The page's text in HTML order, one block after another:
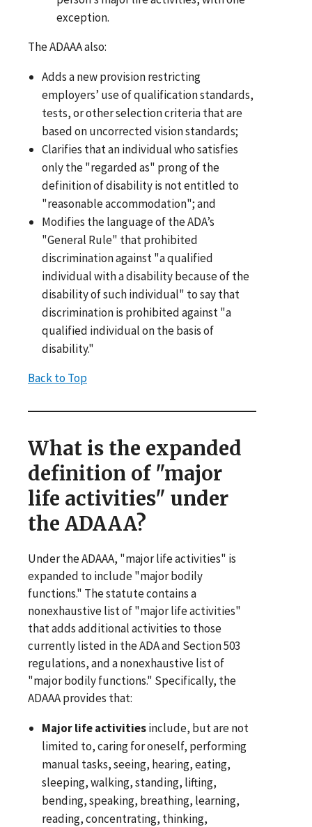
exception.
The ADAAA also:
Adds a new provision restricting
employers’ use of qualification standards,
tests, or other selection criteria that are
based on uncorrected vision standards;
Clarifies that an individual who satisfies
only the "regarded as" prong of the
definition of disability is not entitled to
"reasonable accommodation"; and
Modifies the language of the ADA’s
"General Rule" that prohibited
discrimination against "a qualified
individual with a disability because of the
disability of such individual" to say that
discrimination is prohibited against "a
qualified individual on the basis of
disability."
Back to Top
What is the expanded
definition of "major
life activities" under
the ADAAA?
Under the ADAAA, "major life activities" is
expanded to include "major bodily
functions." The statute contains a
nonexhaustive list of "major life activities"
that adds additional activities to those
currently listed in the ADA and Section 503
regulations, and a nonexhaustive list of
"major bodily functions." Specifically, the
ADAAA provides that:
Major life activitiesinclude, but are not
limited to, caring for oneself, performing
manual tasks, seeing, hearing, eating,
sleeping, walking, standing, lifting,
bending, speaking, breathing, learning,
reading, concentrating, thinking,